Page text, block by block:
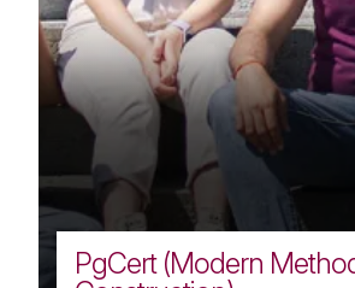
PgCert (Modern